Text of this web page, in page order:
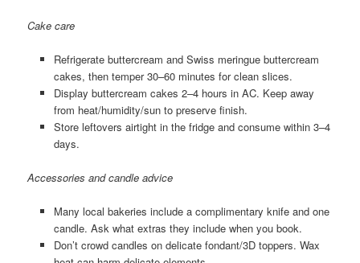
Cake care
Refrigerate buttercream and Swiss meringue buttercream
cakes, then temper 30–60 minutes for clean slices.
Display buttercream cakes 2–4 hours in AC. Keep away
from heat/humidity/sun to preserve finish.
Store leftovers airtight in the fridge and consume within 3–4
days.
Accessories and candle advice
Many local bakeries include a complimentary knife and one
candle. Ask what extras they include when you book.
Don’t crowd candles on delicate fondant/3D toppers. Wax